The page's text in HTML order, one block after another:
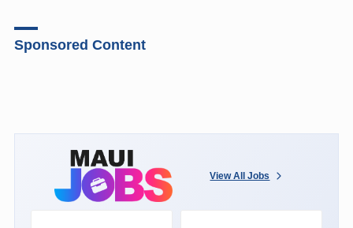
Sponsored Content
View All Jobs